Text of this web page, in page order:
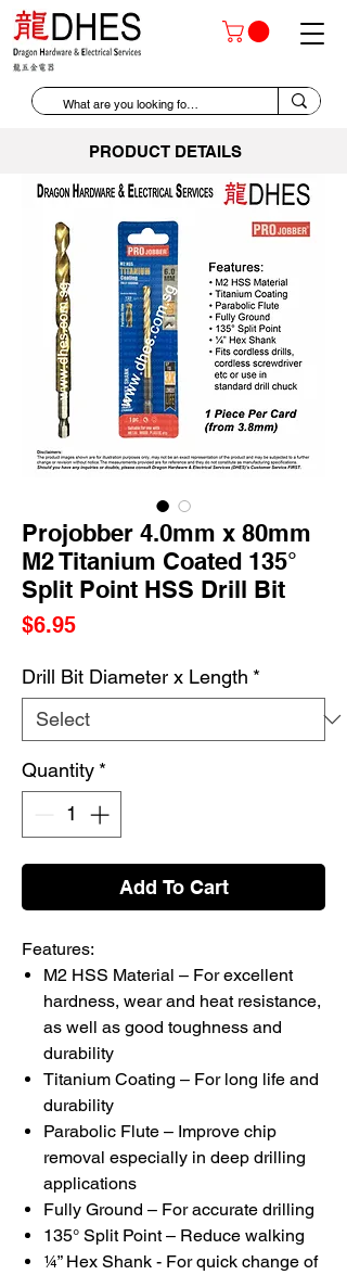
PRODUCT DETAILS
Projobber 4.0mm x 80mm
M2 Titanium Coated 135°
Split Point HSS Drill Bit
$6.95Price
Drill Bit Diameter x Length *
Quantity *
Add To Cart
Features:
M2 HSS Material – For excellent
hardness, wear and heat resistance,
as well as good toughness and
durability
Titanium Coating – For long life and
durability
Parabolic Flute – Improve chip
removal especially in deep drilling
applications
Fully Ground – For accurate drilling
135° Split Point – Reduce walking
¼” Hex Shank - For quick change of